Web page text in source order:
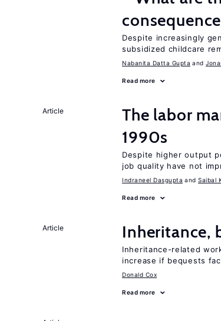
Despite increasingly
subsidized childcare
Nabanita Datta Gupta
Read more
Article
The labor
1990s
Despite higher output
job quality have not
Indraneel Dasgupta Saibal
Read more
Article Inheritance,
Inheritance-related
increase if bequests
Donald Cox
Read more